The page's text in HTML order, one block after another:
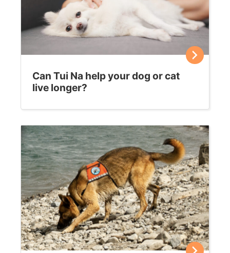
Can Tui Na help your dog or cat
live longer?